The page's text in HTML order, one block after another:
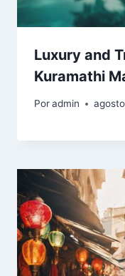
Luxury and
Kuramathi
Poradmin